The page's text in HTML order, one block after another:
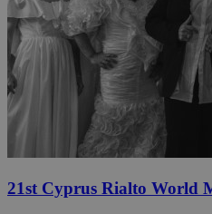
21st Cyprus Rialto World